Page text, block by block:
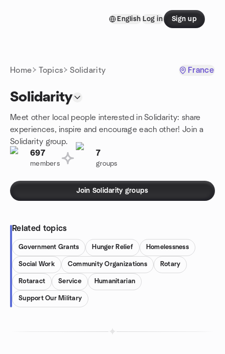
English Log in Sign up
Home Topics Solidarity France
Solidarity
Meet other local people interested in Solidarity: share
experiences, inspire and encourage each other! Join a
Solidarity group.
697
members
7
groups
Join Solidarity groups
Related topics
Government Grants Hunger Relief Homelessness
Social Work Community Organizations Rotary
Rotaract Service Humanitarian
Support Our Military